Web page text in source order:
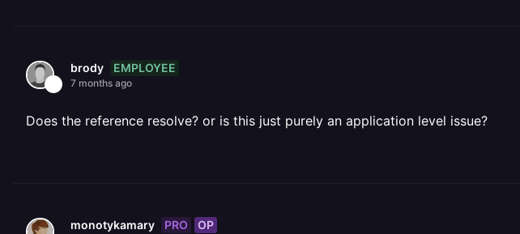
brody EMPLOYEE
7 months ago
Does the reference resolve? or is this just purely an application level issue?
monotykamary PRO OP